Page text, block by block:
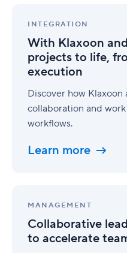
INTEGRATION
With Klaxoon
projects to life,
execution
Discover how Klaxoon
collaboration and
workflows.
Learn more
Klaxoon
Wrike,
bring
your
life,
from
execution
MANAGEMENT
Collaborative
to accelerate
leadership:
steps